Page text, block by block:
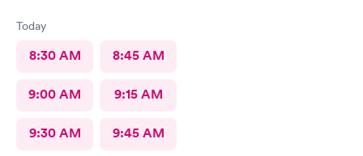
Today
8:30 AM 8:45 AM
9:00 AM 9:15 AM
9:30 AM 9:45 AM